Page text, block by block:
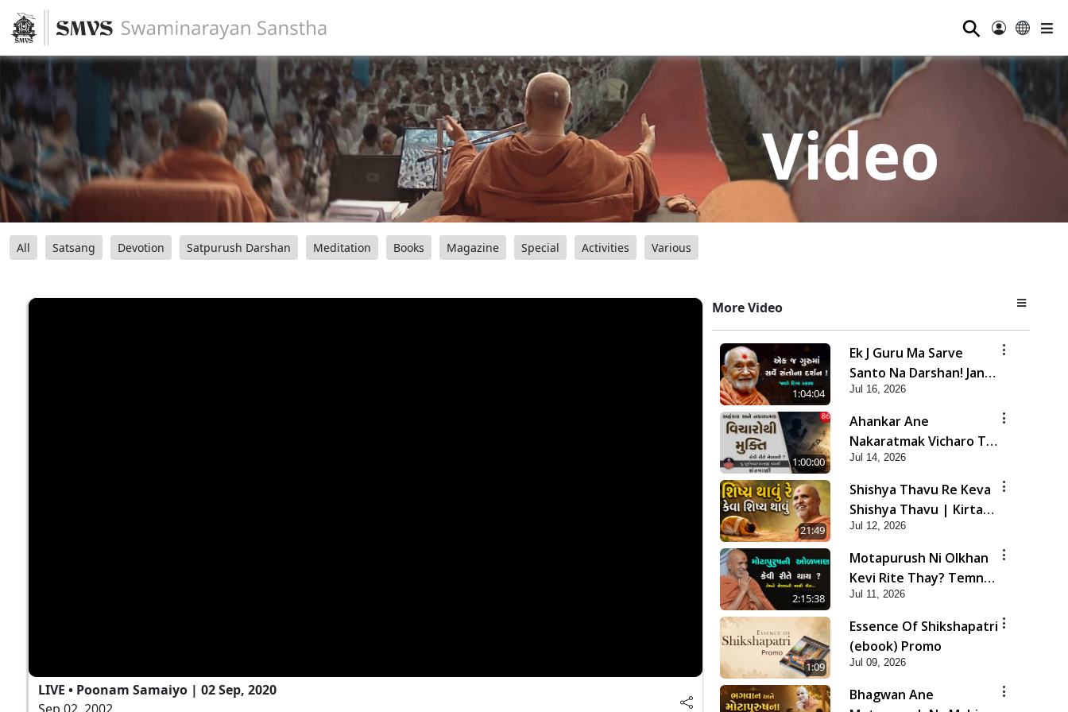
⚲
Video
All Satsang Devotion Satpurush Darshan Meditation Books Magazine Special Activities Various
LIVE • Poonam Samaiyo | 02 Sep, 2020
More Video
1:04:04
Ek J Guru Ma Sarve
Santo Na Darshan! Jano
Rahasya | HDH
Swamishri
Jul 16, 2026
1:00:00
Ahankar Ane
Nakaratmak Vicharo Thi
Mukti Kevi Rite
Melavvi? | Sant Vani -
86
Jul 14, 2026
21:49
Shishya Thavu Re Keva
Shishya Thavu | Kirtan
Vivechan by HDH
Swamishri
Jul 12, 2026
2:15:38
Motapurush Ni Olkhan
Kevi Rite Thay? Temne
Sevva Ni Sachi Rit |
Sankalp Sabha | 11 Jul,
2026
Jul 11, 2026
1:09
Essence Of Shikshapatri
(ebook) Promo
Jul 09, 2026
Bhagwan Ane